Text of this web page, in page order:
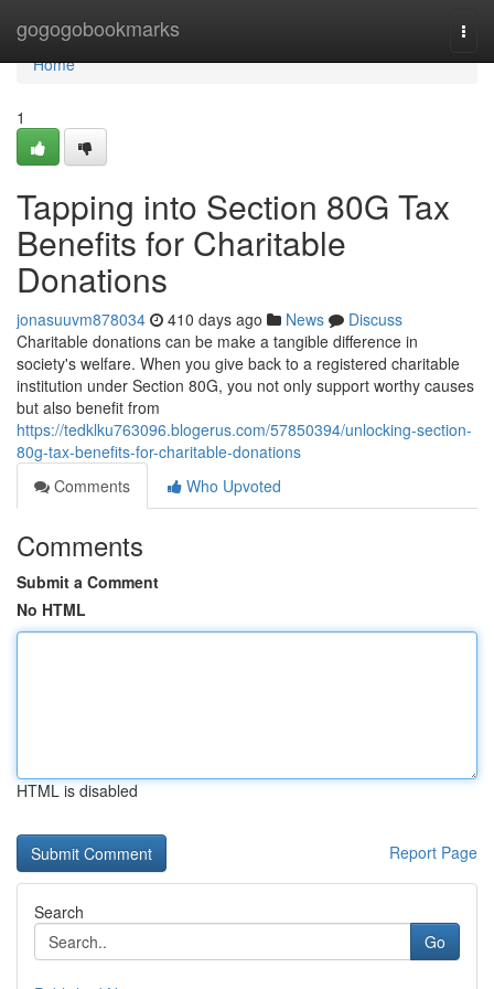
gogogobookmarks
Home
Home
1
Tapping into Section 80G Tax
Benefits for Charitable
Donations
jonasuuvm878034 410 days ago News
Discuss
Charitable donations can be make a tangible difference in
society's welfare. When you give back to a registered charitable
institution under Section 80G, you not only support worthy causes
but also benefit from
https://tedklku763096.blogerus.com/57850394/unlocking-section-
80g-tax-benefits-for-charitable-donations
Comments
Who Upvoted
Comments
Submit a Comment
No HTML
HTML is disabled
Report Page
Search
Go